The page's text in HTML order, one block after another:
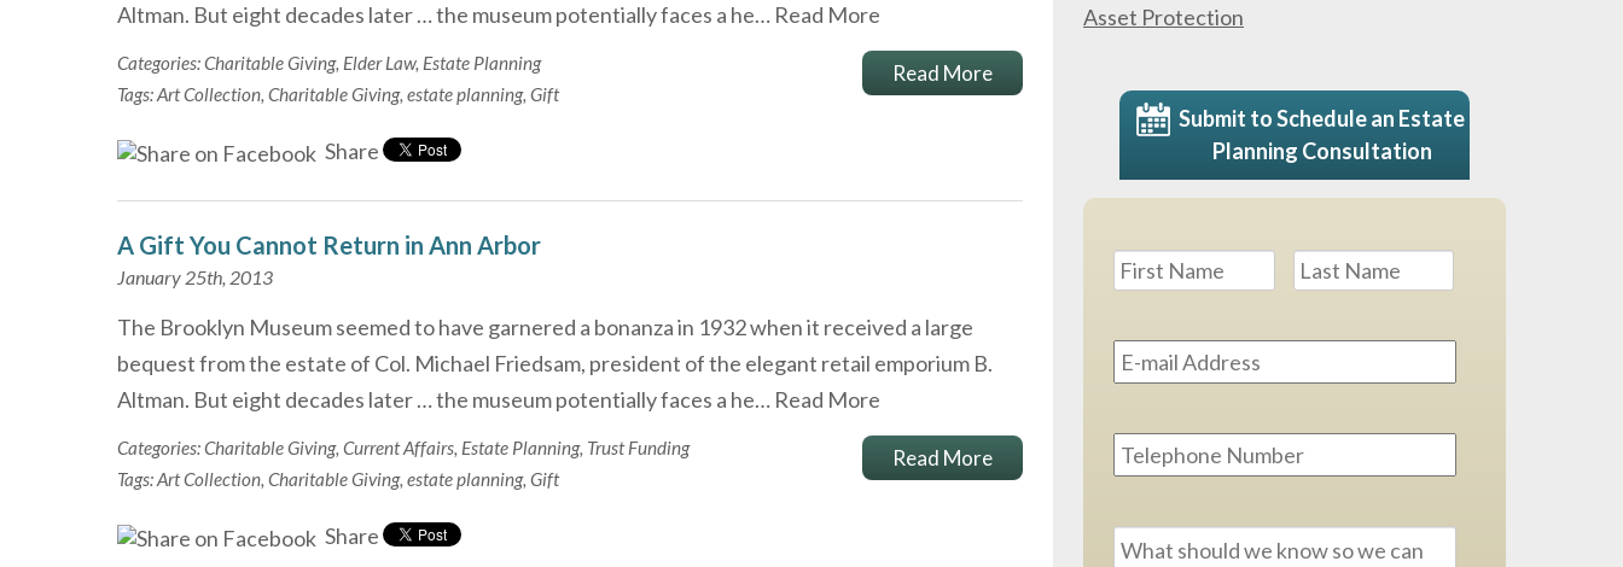
Altman. But eight decades later … the museum potentially faces a he… Read More
Read More
Categories:Charitable Giving, Elder Law, Estate Planning
Tags:Art Collection, Charitable Giving, estate planning, Gift
Share
A Gift You Cannot Return in Ann Arbor
January 25th, 2013
The Brooklyn Museum seemed to have garnered a bonanza in 1932 when it received a large
bequest from the estate of Col. Michael Friedsam, president of the elegant retail emporium B.
Altman. But eight decades later … the museum potentially faces a he… Read More
Read More
Categories:Charitable Giving, Current Affairs, Estate Planning, Trust Funding
Tags:Art Collection, Charitable Giving, estate planning, Gift
Share
Asset Protection
Submit to Schedule an Estate
Planning Consultation
Name * First
Address